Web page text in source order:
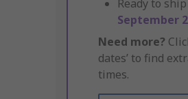
Ready to
September
Need more?
dates’ to find
times.